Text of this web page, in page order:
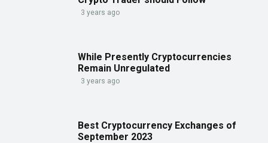
3 years ago
While Presently Cryptocurrencies
Remain Unregulated
3 years ago
Best Cryptocurrency Exchanges of
September 2023